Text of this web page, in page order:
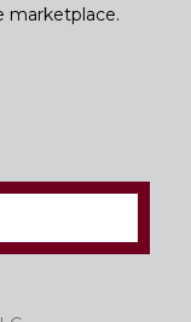
marketplace.